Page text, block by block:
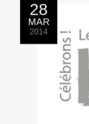
28
MAR
2014